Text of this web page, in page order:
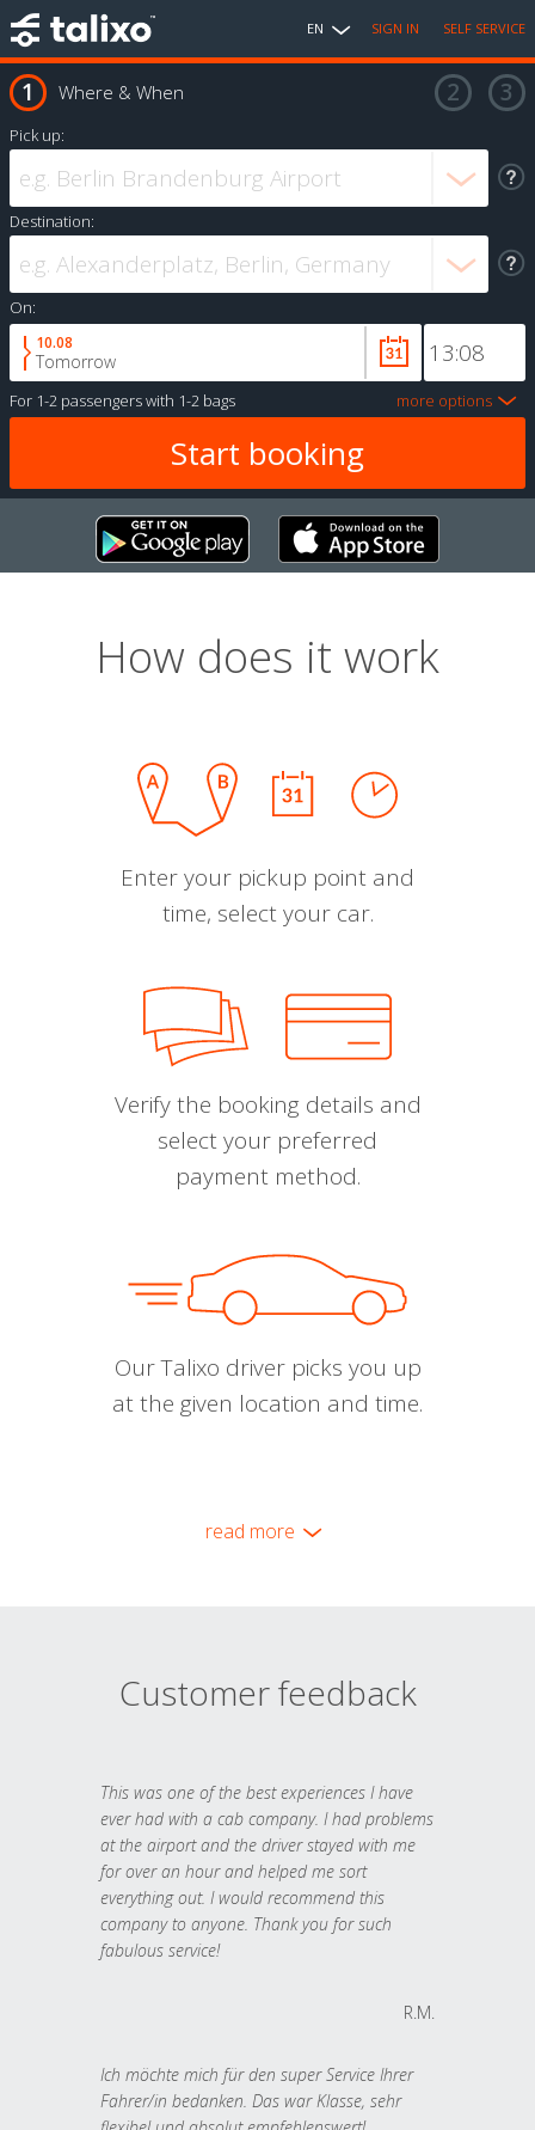
EN SIGN IN SELF SERVICE
Where & When
Pick up:
Destination:
On:
10.08
Tomorrow
For 1-2 passengerswith 1-2 bags more options
How does it work
Enter your pickup point and
time, select your car.
Verify the booking details and
select your preferred
payment method.
Our Talixo driver picks you up
at the given location and time.
read more
Customer feedback
This was one of the best experiences I have
ever had with a cab company. I had problems
at the airport and the driver stayed with me
for over an hour and helped me sort
everything out. I would recommend this
company to anyone. Thank you for such
fabulous service!
R.M.
Ich möchte mich für den super Service Ihrer
Fahrer/in bedanken. Das war Klasse, sehr